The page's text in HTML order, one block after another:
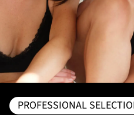
PROFESSIONAL